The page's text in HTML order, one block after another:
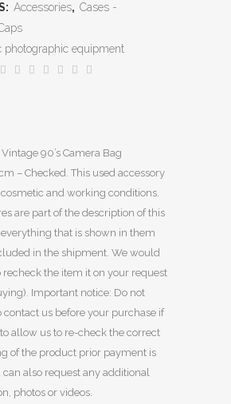
Accessories, Cases -
photographic equipment
90’s Camera Bag
– Checked. This used accessory
cosmetic and working conditions.
are part of the description of this
that is shown in them
in the shipment. We would
recheck the item it on your request
Important notice: Do not
contact us before your purchase if
allow us to re-check the correct
of the product prior payment is
can also request any additional
photos or videos.